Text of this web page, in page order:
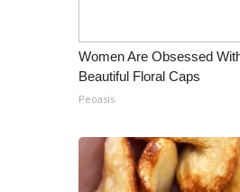
Employment
WCBI FCC Reports
WCBI – On-Air Guest
ADVERTISE
Women Are Obsessed
Beautiful Floral Caps
Peoasis